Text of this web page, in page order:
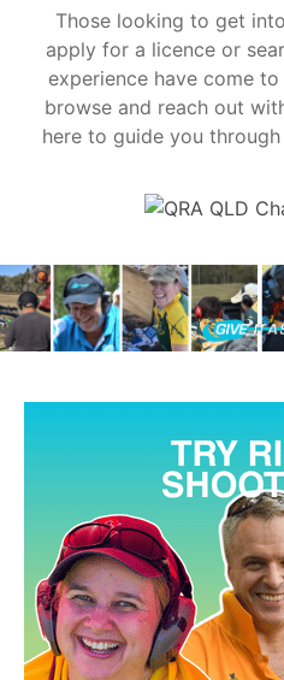
Those looking to get
apply for a licence or
experience have come
browse and reach out
here to guide you